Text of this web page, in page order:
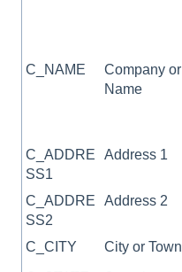
C_NAME
Company or
Name
C_ADDRE
SS1
Address 1
C_ADDRE
SS2
Address 2
C_CITY
City or Town